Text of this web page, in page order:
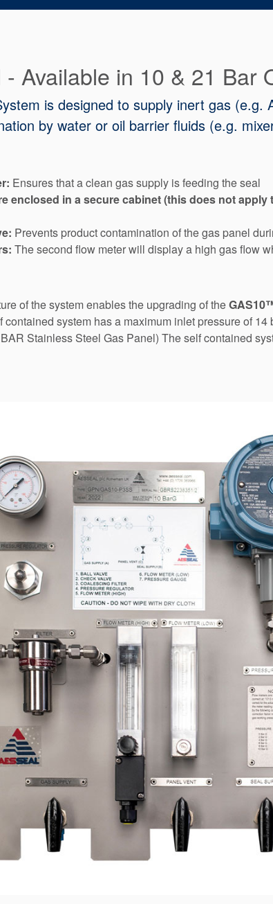
Available in 10 & 21 Bar
is designed to supply inert gas
by water or oil barrier fluids (e.g.
Ensures that a clean gas supply is feeding the seal
enclosed in a secure cabinet (this does not
Prevents product contamination of the gas panel
The second flow meter will display a high gas flow
of the system enables the upgrading of the
contained system has a maximum inlet pressure of
Stainless Steel Gas Panel) The self contained